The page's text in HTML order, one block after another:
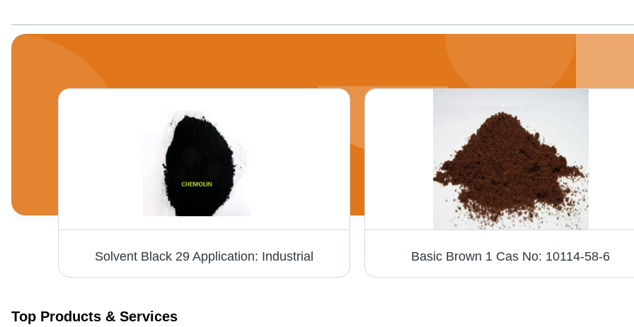
Solvent Black 29 Application: Industrial Basic Brown 1 Cas No: 10114-58-6
Top Products & Services